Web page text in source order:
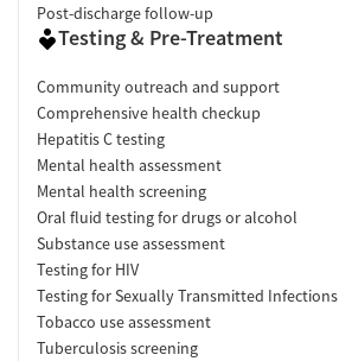
Post-discharge follow-up
Testing & Pre-Treatment
Community outreach and support
Comprehensive health checkup
Hepatitis C testing
Mental health assessment
Mental health screening
Oral fluid testing for drugs or alcohol
Substance use assessment
Testing for HIV
Testing for Sexually Transmitted Infections
Tobacco use assessment
Tuberculosis screening